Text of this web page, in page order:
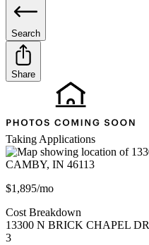
Search
Share
Taking Applications
$1,895/mo
Cost Breakdown
13300 N BRICK CHAPEL DR
3